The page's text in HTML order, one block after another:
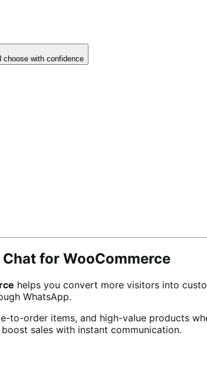
choose with confidence
for WooCommerce
helps you convert more visitors into
WhatsApp.
to-order items, and high-value products
sales with instant communication.